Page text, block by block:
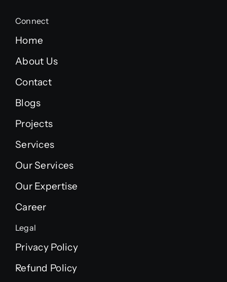
Connect
Home
About Us
Contact
Blogs
Projects
Services
Our Services
Our Expertise
Career
Legal
Privacy Policy
Refund Policy